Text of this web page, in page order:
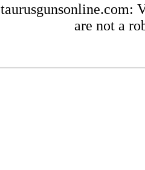
taurusgunsonline.com:
are not a